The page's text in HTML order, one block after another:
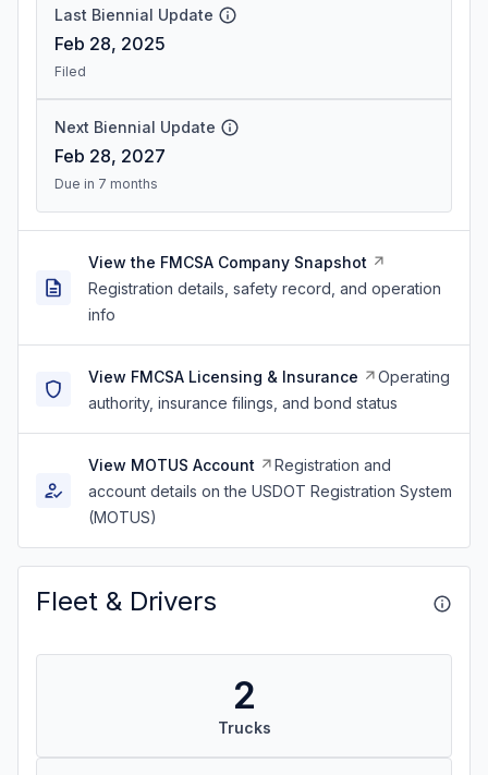
Last Biennial Update
Feb 28, 2025
Filed
Next Biennial Update
Feb 28, 2027
Due in 7 months
View the FMCSA Company Snapshot
Registration details, safety record, and operation
info
View FMCSA Licensing & Insurance
Operating
authority, insurance filings, and bond status
View MOTUS Account
Registration and
account details on the USDOT Registration System
(MOTUS)
Fleet & Drivers
2
Trucks